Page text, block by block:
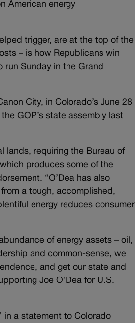
American energy
trigger, are at the top of the
– is how Republicans win
run Sunday in the Grand
City, in Colorado’s June 28
GOP’s state assembly last
lands, requiring the Bureau of
produces some of the
“O’Dea has also
a tough, accomplished,
energy reduces consumer
of energy assets – oil,
and common-sense, we
and get our state and
Joe O’Dea for U.S.
in a statement to Colorado